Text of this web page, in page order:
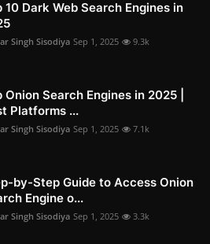
10 Dark Web Search Engines in
Singh Sisodiya Sep 1, 2025 9.3k
Onion Search Engines in 2025 |
Platforms ...
Singh Sisodiya Sep 1, 2025 7.1k
by-Step Guide to Access Onion
Engine o...
Singh Sisodiya Sep 1, 2025 3.3k